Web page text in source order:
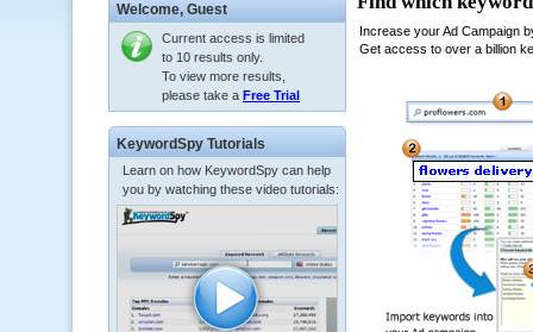
Welcome, Guest
Current access is limited
to 10 results only.
To view more results,
please take a Free Trial
KeywordSpy Tutorials
Learn on how KeywordSpy can help
you by watching these video tutorials: